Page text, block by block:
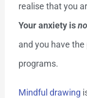
realise that you
Your anxiety is
and you have
programs.
Mindful drawing